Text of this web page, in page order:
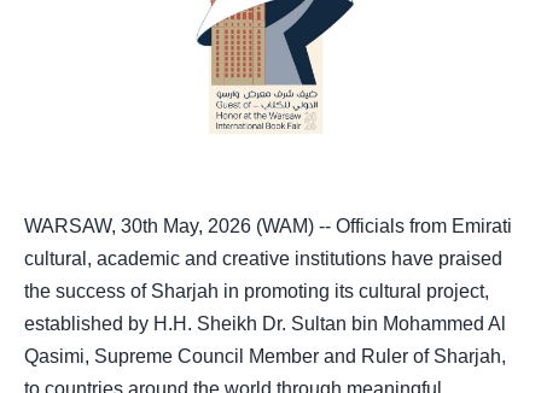
WARSAW, 30th May, 2026 (WAM) -- Officials from Emirati
cultural, academic and creative institutions have praised
the success of Sharjah in promoting its cultural project,
established by H.H. Sheikh Dr. Sultan bin Mohammed Al
Qasimi, Supreme Council Member and Ruler of Sharjah,
to countries around the world through meaningful